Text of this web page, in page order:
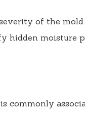
of the
hidden moisture
commonly